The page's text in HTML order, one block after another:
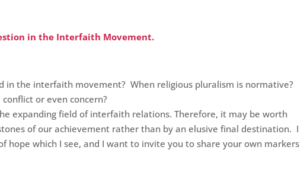
in the Interfaith Movement.
in the interfaith movement? When religious pluralism is normative?
or even concern?
expanding field of interfaith relations. Therefore, it may be worth
of our achievement rather than by an elusive final destination. I
hope which I see, and I want to invite you to share your own markers